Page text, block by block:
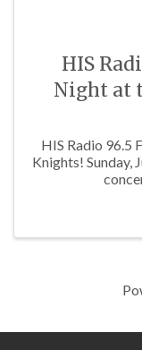
HIS
Night at
HIS Radio 96.5
Knights! Sunday,